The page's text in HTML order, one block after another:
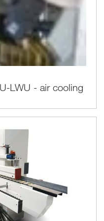
LWU - air cooling